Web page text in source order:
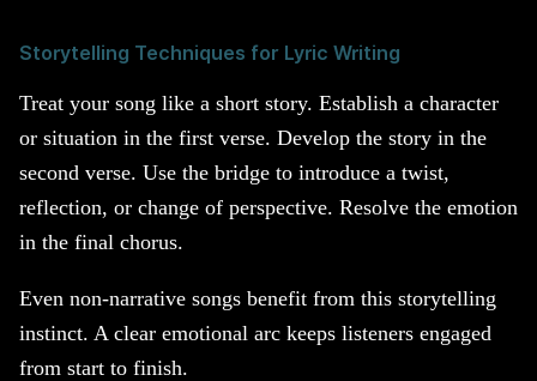
Storytelling Techniques for Lyric Writing
Treat your song like a short story. Establish a character
or situation in the first verse. Develop the story in the
second verse. Use the bridge to introduce a twist,
reflection, or change of perspective. Resolve the emotion
in the final chorus.
Even non-narrative songs benefit from this storytelling
instinct. A clear emotional arc keeps listeners engaged
from start to finish.